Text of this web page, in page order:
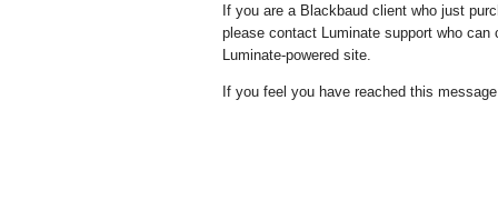
If you are a Blackbaud client who just
please contact Luminate support who
Luminate-powered site.
If you feel you have reached this